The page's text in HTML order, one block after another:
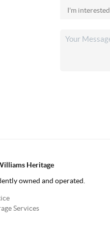
Heritage
owned and operated.
Services